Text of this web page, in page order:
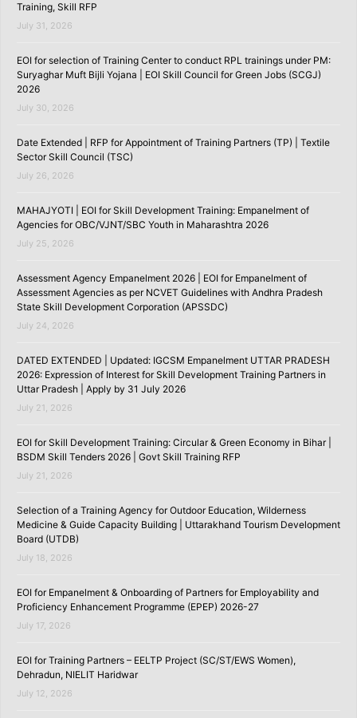
Training, Skill RFP
July 31, 2026
EOI for selection of Training Center to conduct RPL trainings under PM:
Suryaghar Muft Bijli Yojana | EOI Skill Council for Green Jobs (SCGJ)
2026
July 30, 2026
Date Extended | RFP for Appointment of Training Partners (TP) | Textile
Sector Skill Council (TSC)
July 26, 2026
MAHAJYOTI | EOI for Skill Development Training: Empanelment of
Agencies for OBC/VJNT/SBC Youth in Maharashtra 2026
July 25, 2026
Assessment Agency Empanelment 2026 | EOI for Empanelment of
Assessment Agencies as per NCVET Guidelines with Andhra Pradesh
State Skill Development Corporation (APSSDC)
July 24, 2026
DATED EXTENDED | Updated: IGCSM Empanelment UTTAR PRADESH
2026: Expression of Interest for Skill Development Training Partners in
Uttar Pradesh | Apply by 31 July 2026
July 21, 2026
EOI for Skill Development Training: Circular & Green Economy in Bihar |
BSDM Skill Tenders 2026 | Govt Skill Training RFP
July 21, 2026
Selection of a Training Agency for Outdoor Education, Wilderness
Medicine & Guide Capacity Building | Uttarakhand Tourism Development
Board (UTDB)
July 18, 2026
EOI for Empanelment & Onboarding of Partners for Employability and
Proficiency Enhancement Programme (EPEP) 2026-27
July 17, 2026
EOI for Training Partners – EELTP Project (SC/ST/EWS Women),
Dehradun, NIELIT Haridwar
July 12, 2026